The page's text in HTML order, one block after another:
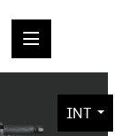
INT